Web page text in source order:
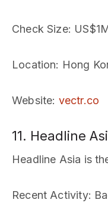
Check Size:
Location: Hong
Website: vectr.co
11. Headline
Headline Asia is
Recent Activity: